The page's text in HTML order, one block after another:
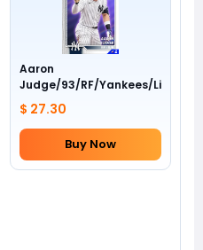
Aaron
Judge/93/RF/Yankees/Live
$ 27.30
Buy Now